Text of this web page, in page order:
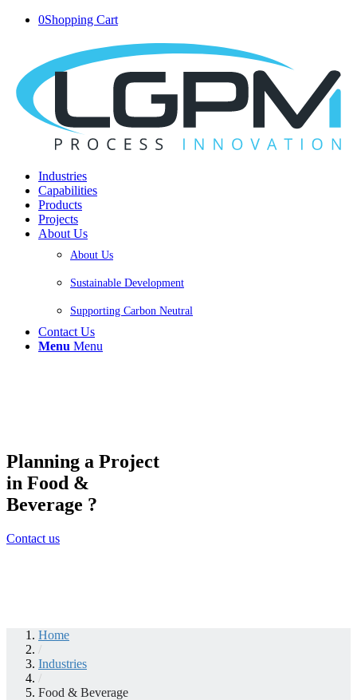
0Shopping Cart
Industries
Capabilities
Products
Projects
About Us
About Us
Sustainable Development
Supporting Carbon Neutral
Contact Us
Menu Menu
Planning a Project
in Food &
Beverage ?
Contact us
Home
/
Industries
/
Food & Beverage